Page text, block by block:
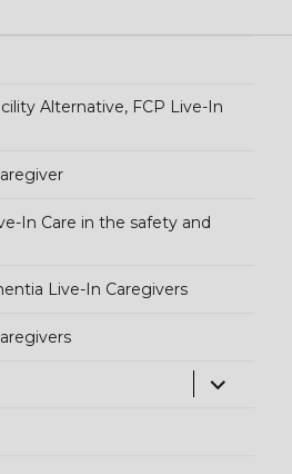
Alternative, FCP Live-In
In Care in the safety and
Live-In Caregivers